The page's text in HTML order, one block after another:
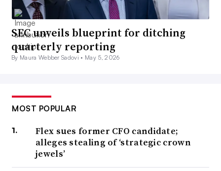
SEC unveils blueprint for ditching
quarterly reporting
By Maura Webber Sadovi • May 5, 2026
MOST POPULAR
Flex sues former CFO candidate;
alleges stealing of ‘strategic crown
jewels’